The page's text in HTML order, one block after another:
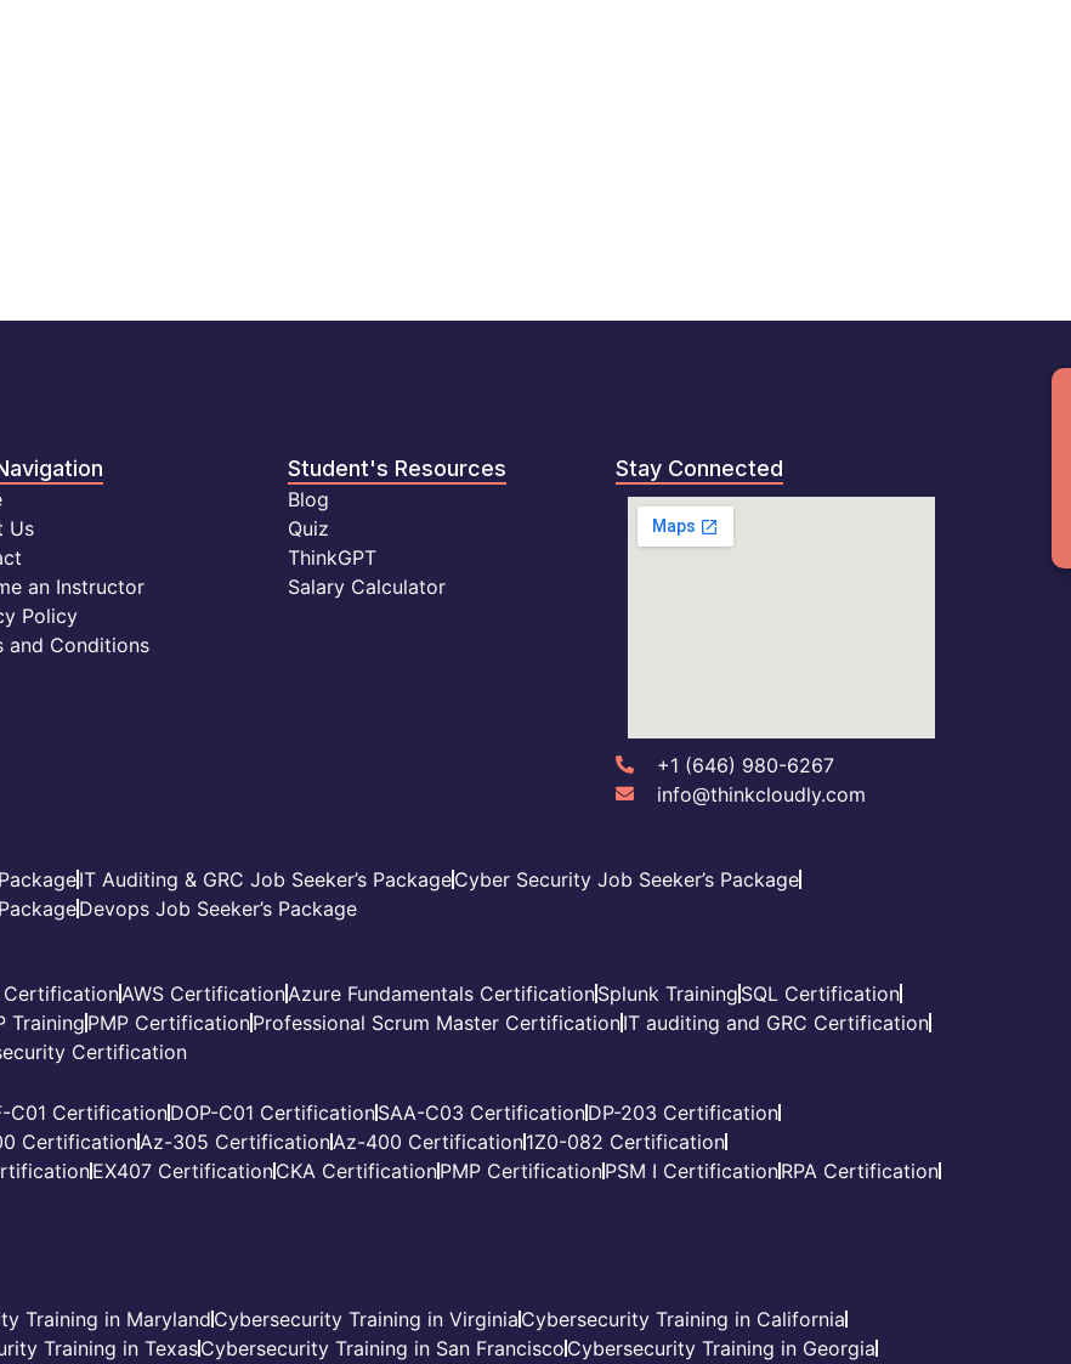
Us
an Instructor
Policy
and Conditions
Student's Resources
Blog
Quiz
ThinkGPT
Salary Calculator
Stay Connected
+1 (646) 980-6267
info@thinkcloudly.com
IT Auditing & GRC Job Seeker’s PackageCyber Security Job Seeker’s Package
Devops Job Seeker’s Package
CertificationAWS CertificationAzure Fundamentals CertificationSplunk Training SQL Certification
Training PMP CertificationProfessional Scrum Master CertificationIT auditing and GRC Certification
Certification
C01 CertificationDOP-C01 CertificationSAA-C03 CertificationDP-203 Certification
CertificationAz-305 CertificationAz-400 Certification1Z0-082 Certification
EX407 CertificationCKA CertificationPMP CertificationPSM I CertificationRPA Certification
Training in MarylandCybersecurity Training in Virginia Cybersecurity Training in California
Training in TexasCybersecurity Training in San Francisco Cybersecurity Training in Georgia